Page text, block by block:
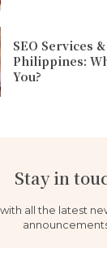
SEO Services
Philippines:
You?
Stay in
all the latest